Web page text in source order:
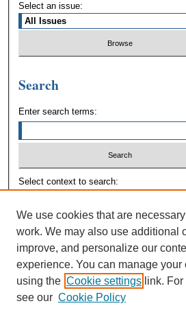
Select an issue:
Search
Enter search terms:
Select context to search:
Advanced Search
We use cookies that are
work. We may also use additional
improve, and personalize our
experience. You can manage
using the Cookie settings link.
see our Cookie Policy